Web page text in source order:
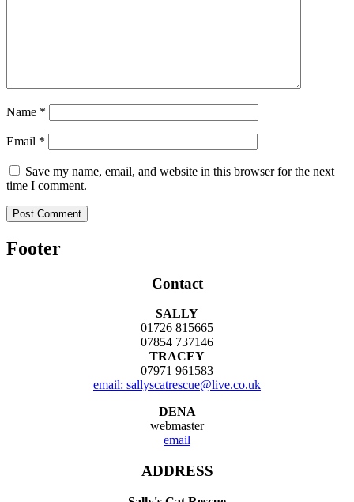
Name *
Email *
Save my name, email, and website in this browser for the next
time I comment.
Footer
Contact
SALLY
01726 815665
07854 737146
TRACEY
07971 961583
email: sallyscatrescue@live.co.uk
DENA
webmaster
email
ADDRESS